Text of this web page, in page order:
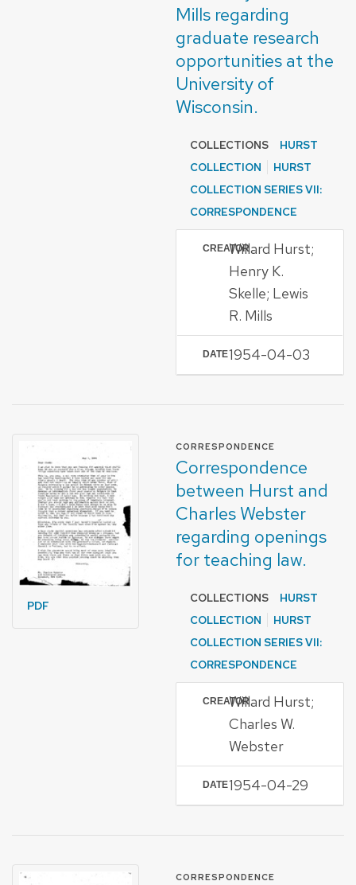
Mills regarding
graduate research
opportunities at the
University of
Wisconsin.
COLLECTIONS
HURST
COLLECTION
HURST
COLLECTION SERIES VII:
CORRESPONDENCE
CREATORWillard Hurst;
Henry K.
Skelle; Lewis
R. Mills
DATE1954-04-03
PDF
CORRESPONDENCE
Correspondence
between Hurst and
Charles Webster
regarding openings
for teaching law.
COLLECTIONS
HURST
COLLECTION
HURST
COLLECTION SERIES VII:
CORRESPONDENCE
CREATORWillard Hurst;
Charles W.
Webster
DATE1954-04-29
CORRESPONDENCE